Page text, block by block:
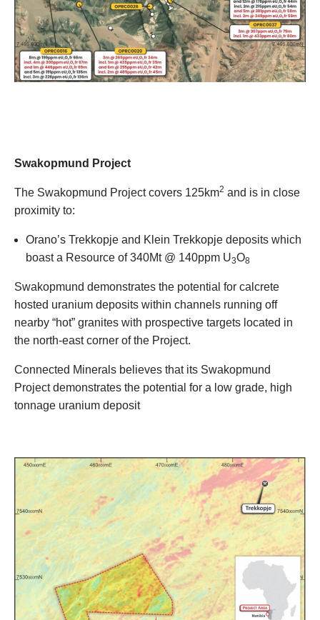
Swakopmund Project
The Swakopmund Project covers 125km2 and is in close
proximity to:
Orano’s Trekkopje and Klein Trekkopje deposits which
boast a Resource of 340Mt @ 140ppm U3O8
Swakopmund demonstrates the potential for calcrete
hosted uranium deposits within channels running off
nearby “hot” granites with prospective targets located in
the north-east corner of the Project.
Connected Minerals believes that its Swakopmund
Project demonstrates the potential for a low grade, high
tonnage uranium deposit